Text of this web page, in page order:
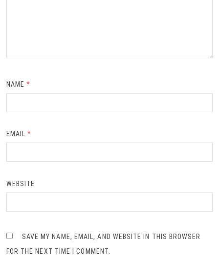
NAME*
EMAIL*
WEBSITE
SAVE MY NAME, EMAIL, AND WEBSITE IN THIS BROWSER
FOR THE NEXT TIME I COMMENT.